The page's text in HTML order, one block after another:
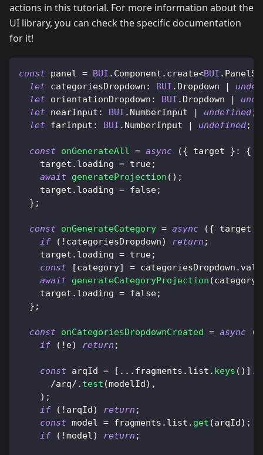
actions in this tutorial. For more information about the
UI library, you can check the specific documentation
for it!
const panel = BUI . Component . create<BUI .
let categoriesDropdown : BUI . Dropdown |
let orientationDropdown : BUI . Dropdown |
let nearInput : BUI . NumberInput | undefined;
let farInput : BUI . NumberInput | undefined;
const onGenerateAll = async ({ target } : {
    target
. loading = true;
await generateProjection ( ) ;
    target
. loading = false;
} ;
const onGenerateCategory = async ({ target
if
( ! categoriesDropdown) return ;
    target
. loading = true;
const
[category] = categoriesDropdown .
await generateCategoryProjection (category
    target
. loading = false;
} ;
const onCategoriesDropdownCreated = async (
if
( ! e) return ;
const arqId = [ ... fragments . list . keys ( ) ] .
/arq/ . test (modelId) ,
) ;
if
( ! arqId) return ;
const model = fragments . list . get (arqId) ;
if
( !model ) return ;